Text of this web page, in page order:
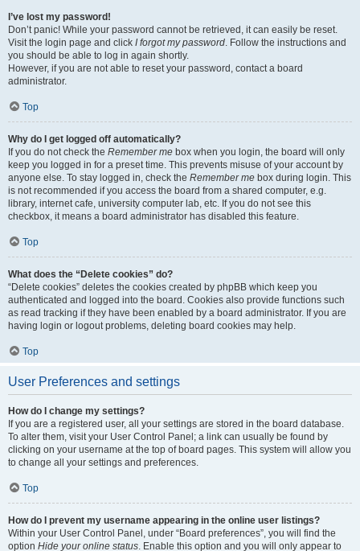
I’ve lost my password!
Don’t panic! While your password cannot be retrieved, it can easily be reset.
Visit the login page and click I forgot my password. Follow the instructions and
you should be able to log in again shortly.
However, if you are not able to reset your password, contact a board
administrator.
Top
Why do I get logged off automatically?
If you do not check the Remember me box when you login, the board will only
keep you logged in for a preset time. This prevents misuse of your account by
anyone else. To stay logged in, check the Remember me box during login. This
is not recommended if you access the board from a shared computer, e.g.
library, internet cafe, university computer lab, etc. If you do not see this
checkbox, it means a board administrator has disabled this feature.
Top
What does the “Delete cookies” do?
“Delete cookies” deletes the cookies created by phpBB which keep you
authenticated and logged into the board. Cookies also provide functions such
as read tracking if they have been enabled by a board administrator. If you are
having login or logout problems, deleting board cookies may help.
Top
User Preferences and settings
How do I change my settings?
If you are a registered user, all your settings are stored in the board database.
To alter them, visit your User Control Panel; a link can usually be found by
clicking on your username at the top of board pages. This system will allow you
to change all your settings and preferences.
Top
How do I prevent my username appearing in the online user listings?
Within your User Control Panel, under “Board preferences”, you will find the
option Hide your online status. Enable this option and you will only appear to